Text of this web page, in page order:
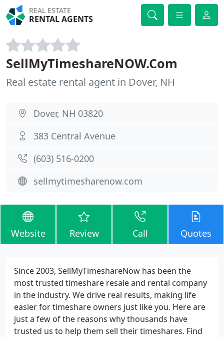
REAL ESTATE
RENTAL AGENTS
SellMyTimeshareNOW.Com
Real estate rental agent in Dover, NH
Dover, NH 03820
383 Central Avenue
(603) 516-0200
sellmytimesharenow.com
Website Review Call Quotes
Since 2003, SellMyTimeshareNow has been the
most trusted timeshare resale and rental company
in the industry. We drive real results, making life
easier for timeshare owners just like you. Here are
just a few of the reasons why thousands have
trusted us to help them sell their timeshares. Find